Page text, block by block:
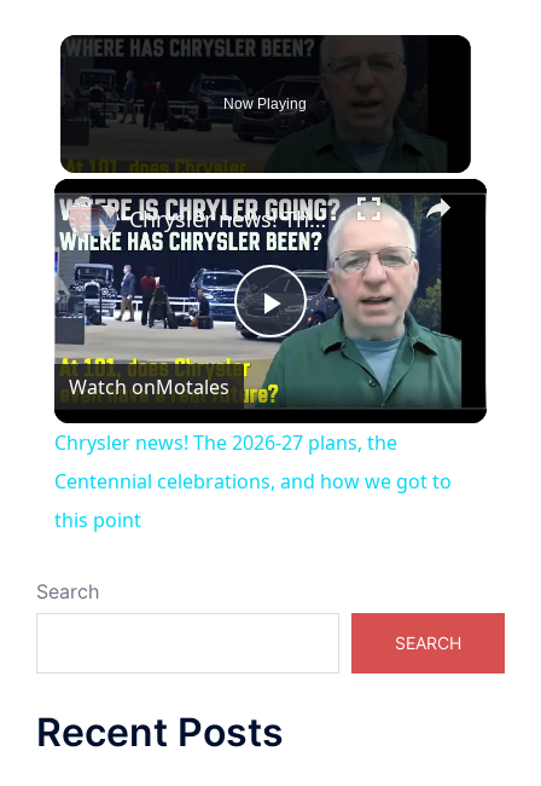
Now Playing
×
Play
Video
Chrysler news! The 2026-27 plans, the Centennial celebrations, and how we got to this point
Watch onMotales
Chrysler news! The 2026-27 plans, the
Centennial celebrations, and how we got to
this point
Search
SEARCH
Recent Posts